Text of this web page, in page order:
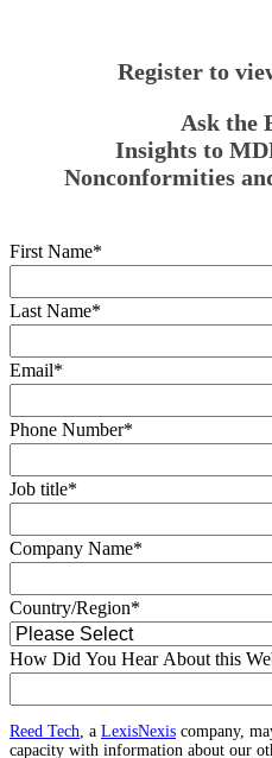
Register to
Ask the
Insights to
Nonconformities
First Name*
Last Name*
Email*
Phone Number*
Job title*
Company Name*
Country/Region*
How Did You Hear About this
Reed Tech , a LexisNexis company,
capacity with information about our